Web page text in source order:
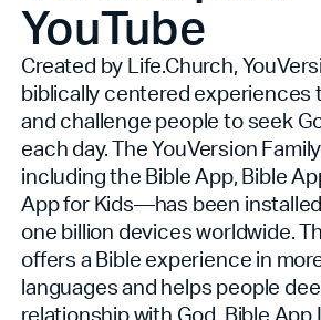
YouTube
Created by Life.Church,
biblically centered experiences
and challenge people to seek
each day. The YouVersion
including the Bible App, Bible
App for Kids—has been
one billion devices worldwide.
offers a Bible experience in
languages and helps people
relationship with God. Bible